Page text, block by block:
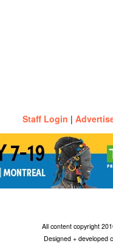
Staff Login |
All content copyright
Designed + developed